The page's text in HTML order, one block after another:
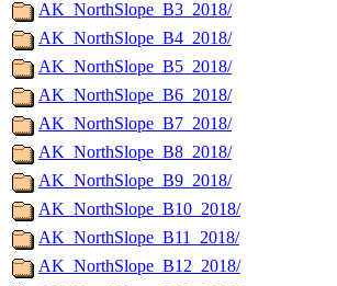
AK_NorthSlope_B3_2018/
AK_NorthSlope_B4_2018/
AK_NorthSlope_B5_2018/
AK_NorthSlope_B6_2018/
AK_NorthSlope_B7_2018/
AK_NorthSlope_B8_2018/
AK_NorthSlope_B9_2018/
AK_NorthSlope_B10_2018/
AK_NorthSlope_B11_2018/
AK_NorthSlope_B12_2018/